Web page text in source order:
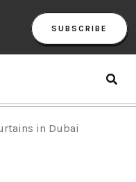
SUBSCRIBE
in Dubai